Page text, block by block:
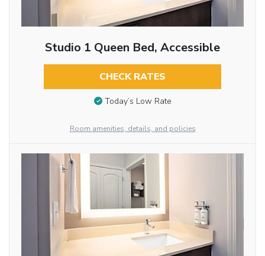
Studio 1 Queen Bed, Accessible
CHECK RATES
Today’s Low Rate
Room amenities, details, and policies